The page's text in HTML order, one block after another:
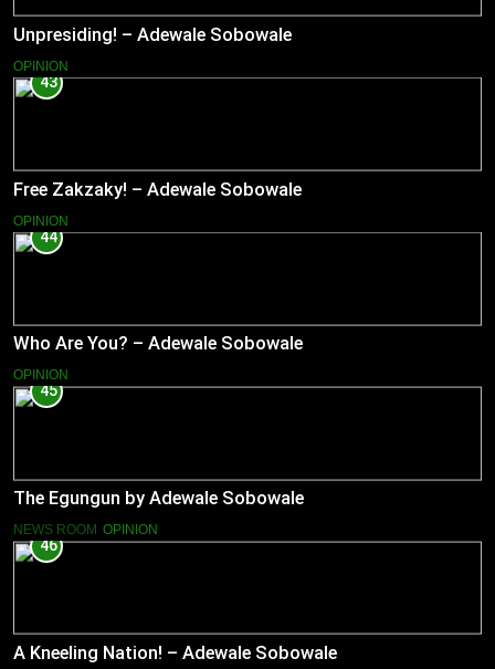
Unpresiding! – Adewale Sobowale
OPINION
43
Free Zakzaky! – Adewale Sobowale
OPINION
44
Who Are You? – Adewale Sobowale
OPINION
45
The Egungun by Adewale Sobowale
NEWS ROOM OPINION
46
A Kneeling Nation! – Adewale Sobowale